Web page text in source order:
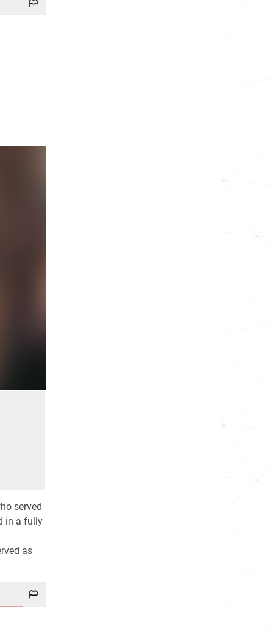
served
in a fully
as